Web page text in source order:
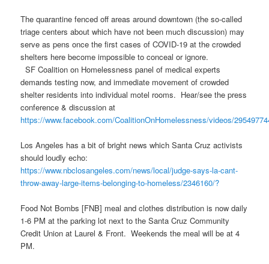
The quarantine fenced off areas around downtown (the so-called
triage centers about which have not been much discussion) may
serve as pens once the first cases of COVID-19 at the crowded
shelters here become impossible to conceal or ignore.
SF Coalition on Homelessness panel of medical experts
demands testing now, and immediate movement of crowded
shelter residents into individual motel rooms. Hear/see the press
conference & discussion at
https://www.facebook.com/CoalitionOnHomelessness/videos/
Los Angeles has a bit of bright news which Santa Cruz activists
should loudly echo:
https://www.nbclosangeles.com/news/local/judge-says-la-cant-
throw-away-large-items-belonging-to-homeless/2346160/?
Food Not Bombs [FNB] meal and clothes distribution is now daily
1-6 PM at the parking lot next to the Santa Cruz Community
Credit Union at Laurel & Front. Weekends the meal will be at 4
PM.